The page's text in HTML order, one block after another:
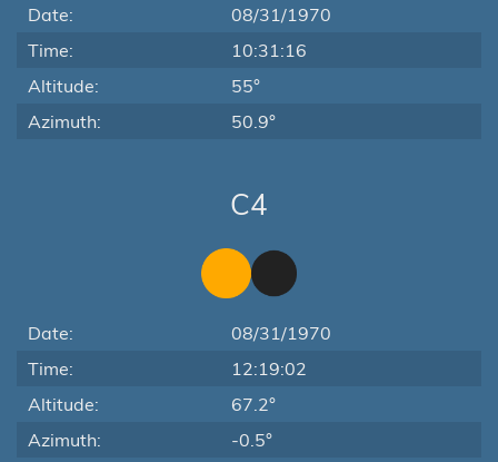
Date:
08/31/1970
Time:
10:31:16
Altitude:
55°
Azimuth:
50.9°
C4
Date:
08/31/1970
Time:
12:19:02
Altitude:
67.2°
Azimuth:
-0.5°